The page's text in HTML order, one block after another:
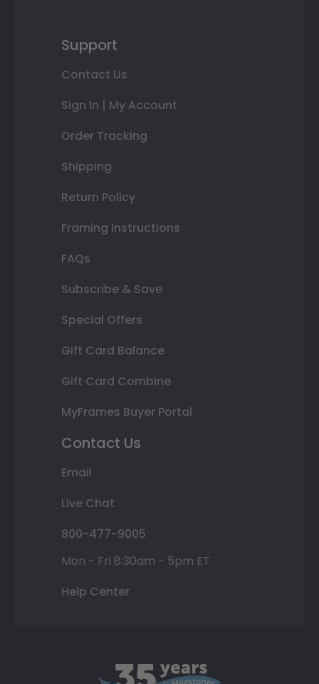
Support
Contact Us
Sign In | My Account
Order Tracking
Shipping
Return Policy
Framing Instructions
FAQs
Subscribe & Save
Special Offers
Gift Card Balance
Gift Card Combine
MyFrames Buyer Portal
Contact Us
Email
Live Chat
800-477-9005
Mon - Fri 8:30am - 5pm ET
Help Center